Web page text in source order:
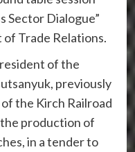
Sector Dialogue”
of Trade Relations.
of the
previously
the Kirch Railroad
production of
in a tender to